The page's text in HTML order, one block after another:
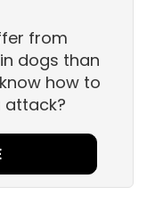
from
dogs than
how to
attack?